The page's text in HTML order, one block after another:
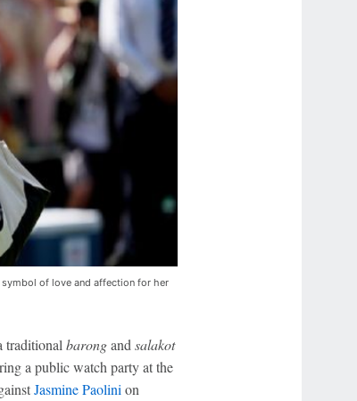
of love and affection for her
traditionalbarongandsalakot
a public watch party at the
Jasmine Paolinion